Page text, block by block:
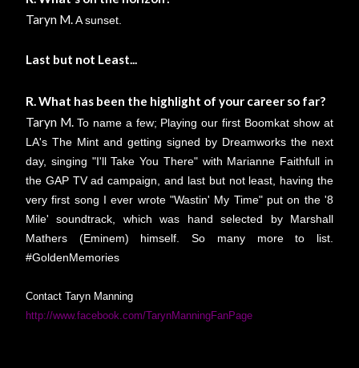
Taryn M.A sunset.
Last but not Least...
R. What has been the highlight of your career so far?
Taryn M. To name a few; Playing our first Boomkat show at
LA's The Mint and getting signed by Dreamworks the next
day, singing "I'll Take You There" with Marianne Faithfull in
the GAP TV ad campaign, and last but not least, having the
very first song I ever wrote "Wastin' My Time" put on the '8
Mile' soundtrack, which was hand selected by Marshall
Mathers (Eminem) himself. So many more to list.
#GoldenMemories
Contact Taryn Manning
http://www.facebook.com/TarynManningFanPage